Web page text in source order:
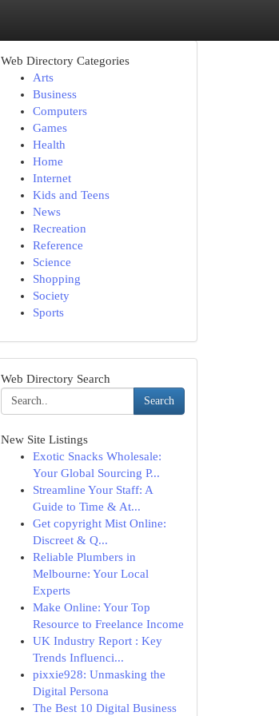
Web Directory Categories
Arts
Business
Computers
Games
Health
Home
Internet
Kids and Teens
News
Recreation
Reference
Science
Shopping
Society
Sports
Web Directory Search
Search
New Site Listings
Exotic Snacks Wholesale:
Your Global Sourcing P...
Streamline Your Staff: A
Guide to Time & At...
Get copyright Mist Online:
Discreet & Q...
Reliable Plumbers in
Melbourne: Your Local
Experts
Make Online: Your Top
Resource to Freelance Income
UK Industry Report : Key
Trends Influenci...
pixxie928: Unmasking the
Digital Persona
The Best 10 Digital Business